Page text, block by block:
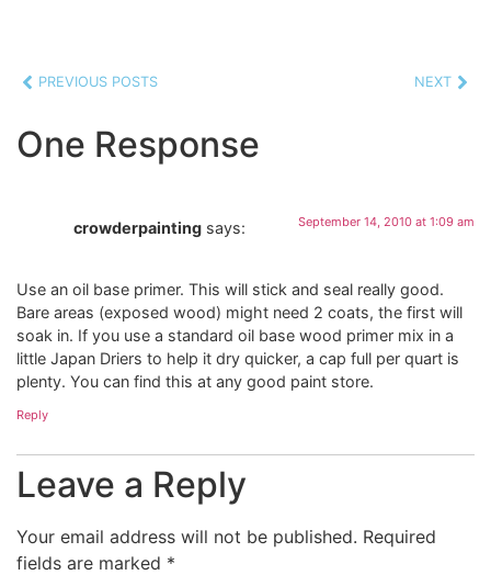
PREVIOUS POSTS NEXT
One Response
crowderpainting says: September 14, 2010 at 1:09 am
Use an oil base primer. This will stick and seal really good.
Bare areas (exposed wood) might need 2 coats, the first will
soak in. If you use a standard oil base wood primer mix in a
little Japan Driers to help it dry quicker, a cap full per quart is
plenty. You can find this at any good paint store.
Reply
Leave a Reply
Your email address will not be published. Required
fields are marked *